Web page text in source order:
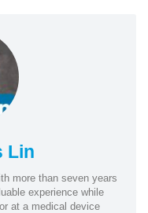
Lin
more than seven years
experience while
at a medical device